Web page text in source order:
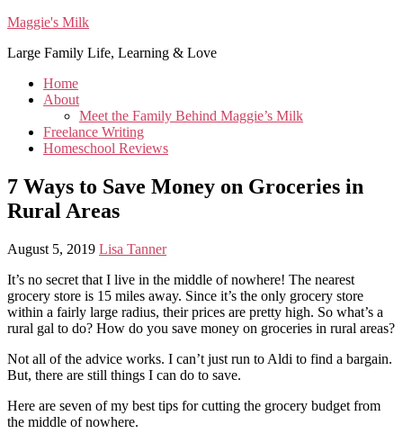
Maggie's Milk
Large Family Life, Learning & Love
Home
About
Meet the Family Behind Maggie’s Milk
Freelance Writing
Homeschool Reviews
7 Ways to Save Money on Groceries in
Rural Areas
August 5, 2019 Lisa Tanner
It’s no secret that I live in the middle of nowhere! The nearest
grocery store is 15 miles away. Since it’s the only grocery store
within a fairly large radius, their prices are pretty high. So what’s a
rural gal to do? How do you save money on groceries in rural areas?
Not all of the advice works. I can’t just run to Aldi to find a bargain.
But, there are still things I can do to save.
Here are seven of my best tips for cutting the grocery budget from
the middle of nowhere.